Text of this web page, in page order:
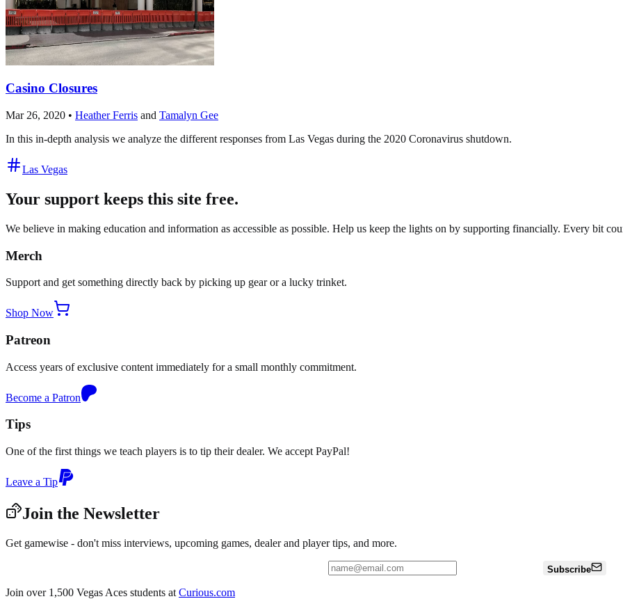
Casino Closures
Mar 26, 2020 • Heather Ferris and Tamalyn Gee
In this in-depth analysis we analyze the different responses from Las Vegas during the 2020 Coronavirus shutdown.
Las Vegas
Your support keeps this site free.
We believe in making education and information as accessible as possible. Help us keep the lights on by supporting financially. Every bit
Merch
Support and get something directly back by picking up gear or a lucky trinket.
Shop Now
Patreon
Access years of exclusive content immediately for a small monthly commitment.
Become a Patron
Tips
One of the first things we teach players is to tip their dealer. We accept PayPal!
Leave a Tip
Join the Newsletter
Get gamewise - don't miss interviews, upcoming games, dealer and player tips, and more.
Subscribe
Join over 1,500 Vegas Aces students at Curious.com